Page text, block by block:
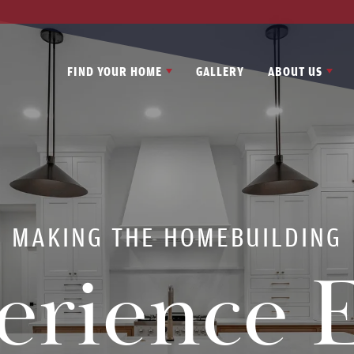
FIND YOUR HOME GALLERY ABOUT US
MAKING THE HOMEBUILDING